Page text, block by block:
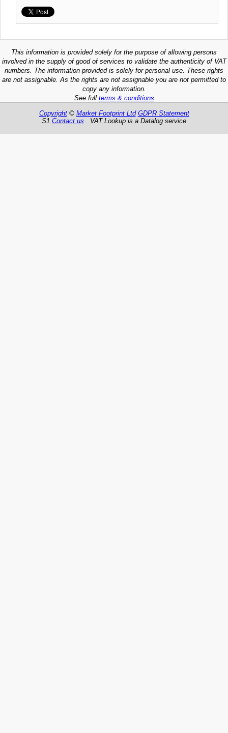
This information is provided solely for the purpose of allowing persons
involved in the supply of good of services to validate the authenticity of VAT
numbers. The information provided is solely for personal use. These rights
are not assignable. As the rights are not assignable you are not permitted to
copy any information.
See full terms & conditions
Copyright© Market Footprint Ltd GDPR Statement
S1 Contact us VAT Lookup is a Datalog service